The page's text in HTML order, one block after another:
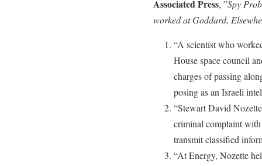
Associated Press, ”Spy
worked at Goddard,
“A scientist who
House space council
charges of passing
posing as an Israeli
“Stewart David
criminal complaint
transmit classified
“At Energy, Nozette